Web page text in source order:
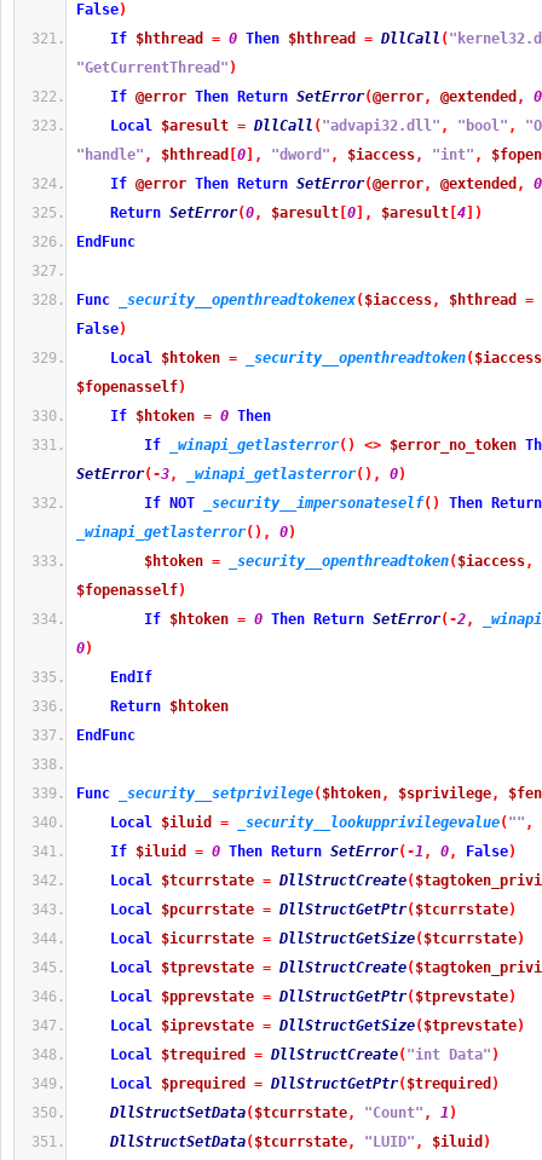
False)
If $hthread = 0 Then $hthread = DllCall (
"GetCurrentThread" )
If @error Then Return SetError(@error, @extended ,
0
Local $aresult = DllCall ( "advapi32.dll" , "bool" ,
"handle" , $hthread 0 , "dword" , $iaccess, "int" ,
If @error Then Return SetError(@error, @extended ,
0
Return SetError(0, $aresult 0 , $aresult 4
)
EndFunc
Func _security__openthreadtokenex( $iaccess, $hthread
=
False)
Local $htoken = _security__openthreadtoken( $iaccess
$fopenasself)
If $htoken = 0 Then
If
_winapi_getlasterror( ) <> $error_no_token
SetError( -3, _winapi_getlasterror( ) , 0)
If
NOT _security__impersonateself( ) Then
Return
_winapi_getlasterror( ) , 0)
$htoken = _security__openthreadtoken( $iaccess,
$fopenasself)
If $htoken = 0 Then Return SetError( -2,
0)
EndIf
Return $htoken
EndFunc
Func _security__setprivilege( $htoken, $sprivilege,
Local $iluid = _security__lookupprivilegevalue( "" ,
If $iluid = 0 Then Return SetError( -1 , 0, False)
Local $tcurrstate = DllStructCreate(
Local $pcurrstate = DllStructGetPtr( $tcurrstate)
Local $icurrstate = DllStructGetSize( $tcurrstate)
Local $tprevstate = DllStructCreate(
Local $pprevstate = DllStructGetPtr( $tprevstate)
Local $iprevstate = DllStructGetSize( $tprevstate)
Local $trequired = DllStructCreate( "int Data" )
Local $prequired = DllStructGetPtr( $trequired )
DllStructSetData( $tcurrstate, "Count" , 1 )
DllStructSetData( $tcurrstate, "LUID" , $iluid )